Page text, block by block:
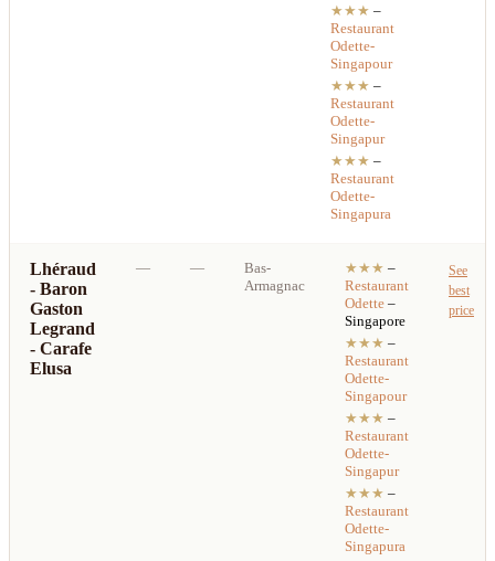
★★★ –
Restaurant
Odette-
Singapour
★★★ –
Restaurant
Odette-
Singapur
★★★ –
Restaurant
Odette-
Singapura
Lhéraud
- Baron
Gaston
Legrand
- Carafe
Elusa
— —
Bas-
Armagnac
★★★ –
Restaurant
Odette –
Singapore
★★★ –
Restaurant
Odette-
Singapour
★★★ –
Restaurant
Odette-
Singapur
★★★ –
Restaurant
Odette-
Singapura
See
best
price